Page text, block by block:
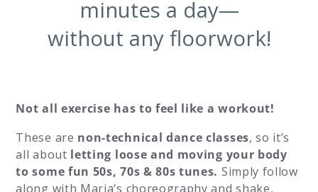
minutes a day—
without any floorwork!
Not all exercise has to feel like a workout!
These are non-technical dance classes, so it’s
all about letting loose and moving your body
to some fun 50s, 70s & 80s tunes. Simply follow
along with Maria’s choreography and shake,